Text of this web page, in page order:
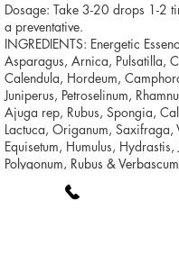
Dosage: Take 3-20 drops 1-2
a preventative.
INGREDIENTS: Energetic
Asparagus, Arnica, Pulsatilla,
Calendula, Hordeum,
Juniperus, Petroselinum,
Ajuga rep, Rubus, Spongia,
Lactuca, Origanum, Saxifraga,
Equisetum, Humulus, Hydrastis,
Polygonum, Rubus &
Argentum met., Aurum met. &